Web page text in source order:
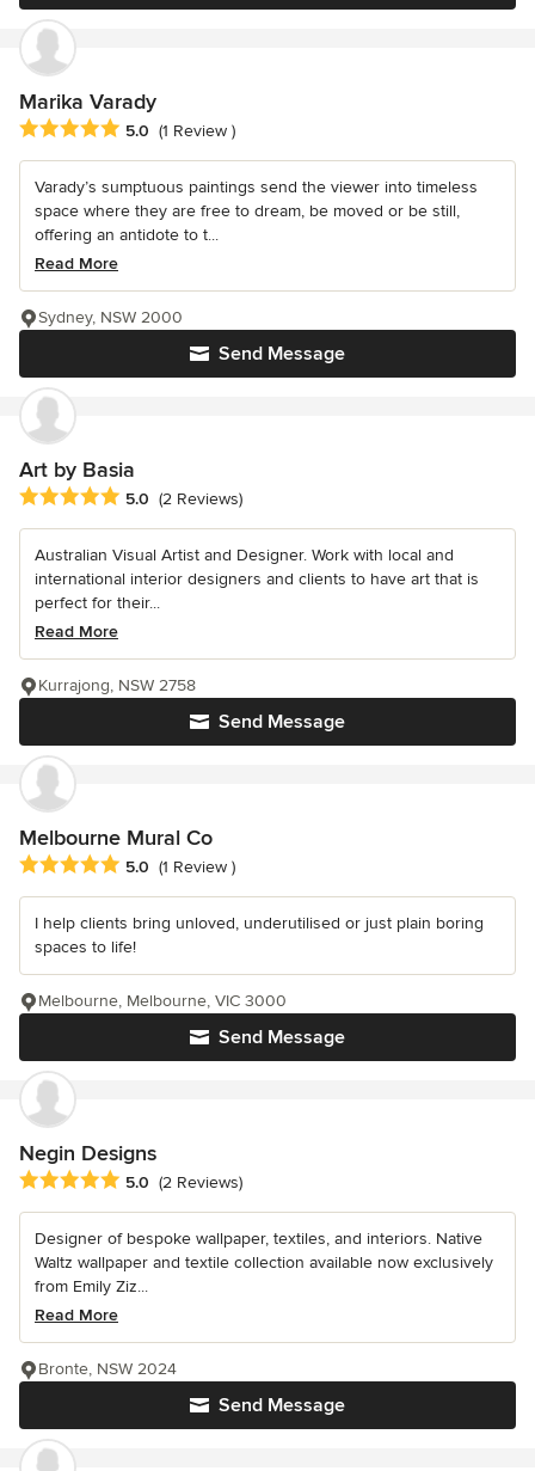
Marika Varady
Average rating: 5 out of 5 stars
5.0 (1 Review )
Varady’s sumptuous paintings send the viewer into timeless
space where they are free to dream, be moved or be still,
offering an antidote to t...
Read More
Send Message
Sydney, NSW 2000
Art by Basia
Average rating: 5 out of 5 stars
5.0 (2 Reviews)
Australian Visual Artist and Designer. Work with local and
international interior designers and clients to have art that is
perfect for their...
Read More
Send Message
Kurrajong, NSW 2758
Melbourne Mural Co
Average rating: 5 out of 5 stars
5.0 (1 Review )
I help clients bring unloved, underutilised or just plain boring
spaces to life!
Send Message
Melbourne, Melbourne, VIC 3000
Negin Designs
Average rating: 5 out of 5 stars
5.0 (2 Reviews)
Designer of bespoke wallpaper, textiles, and interiors. Native
Waltz wallpaper and textile collection available now exclusively
from Emily Ziz...
Read More
Send Message
Bronte, NSW 2024